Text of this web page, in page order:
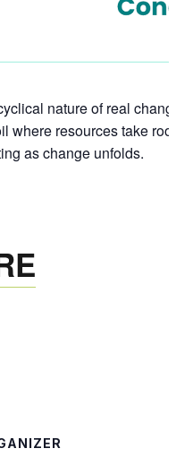
nature of real
where resources take
as change unfolds.